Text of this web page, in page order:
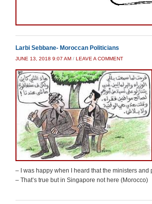
Larbi Sebbane- Moroccan Politicians
JUNE 13, 2018 9:07 AM / LEAVE A COMMENT
– I was happy when I heard that the ministers
– That’s true but in Singapore not here (Morocco)